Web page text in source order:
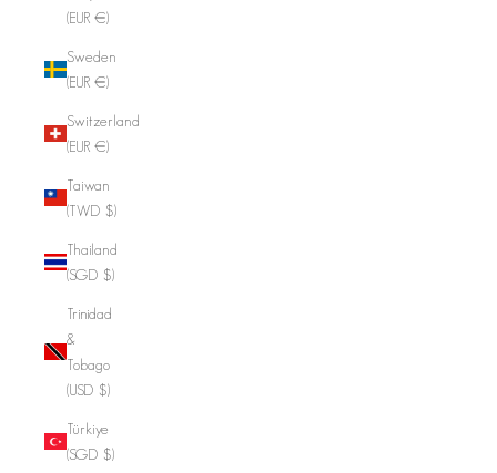
(EUR €)
Sweden
(EUR €)
Switzerland
(EUR €)
Taiwan
(TWD $)
Thailand
(SGD $)
Trinidad
&
Tobago
(USD $)
Türkiye
(SGD $)